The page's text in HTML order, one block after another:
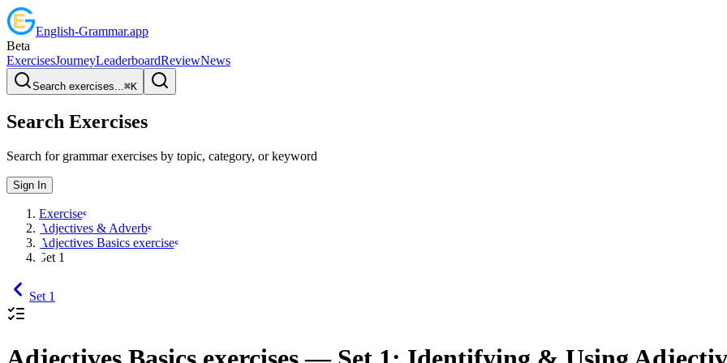
English-Grammar.app
Beta
ExercisesJourneyLeaderboardReviewNews
Search exercises...⌘K
Search Exercises
Search for grammar exercises by topic, category, or keyword
Sign In
Exercises
Adjectives & Adverbs
Adjectives Basics exercises
Set 1
Set 1